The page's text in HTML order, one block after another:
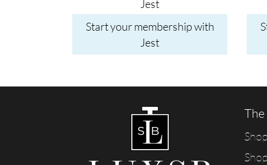
Jest
Start your membership with
Jest
The